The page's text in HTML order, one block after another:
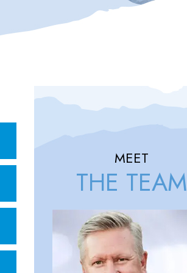
MEET
THE TEAM